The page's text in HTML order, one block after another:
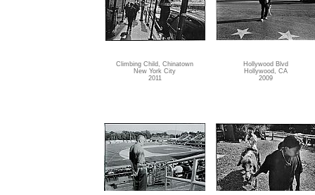
Climbing Child, Chinatown
New York City
2011
Hollywood Blvd
Hollywood, CA
2009